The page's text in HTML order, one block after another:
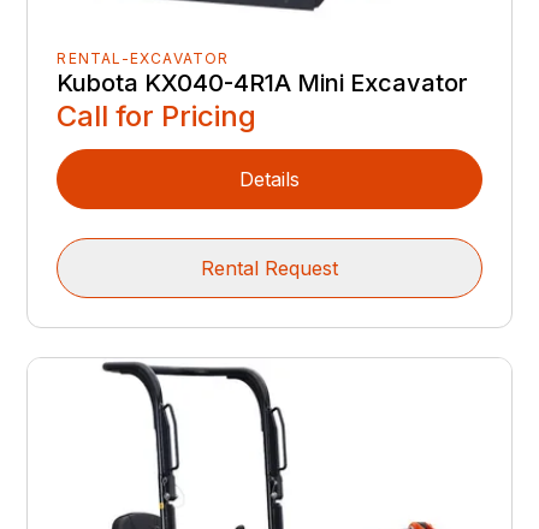
RENTAL-EXCAVATOR
Kubota KX040-4R1A Mini Excavator
Call for Pricing
Details
Rental Request